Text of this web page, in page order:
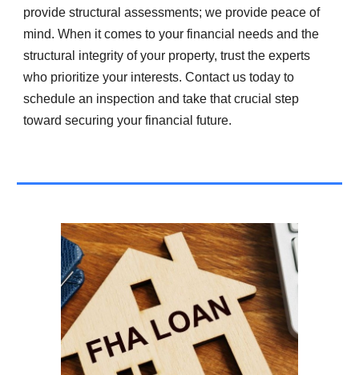
provide structural assessments; we provide peace of
mind. When it comes to your financial needs and the
structural integrity of your property, trust the experts
who prioritize your interests. Contact us today to
schedule an inspection and take that crucial step
toward securing your financial future.